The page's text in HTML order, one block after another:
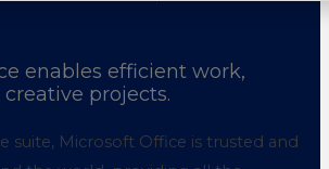
enables efficient work,
projects.
suite, Microsoft Office is trusted and